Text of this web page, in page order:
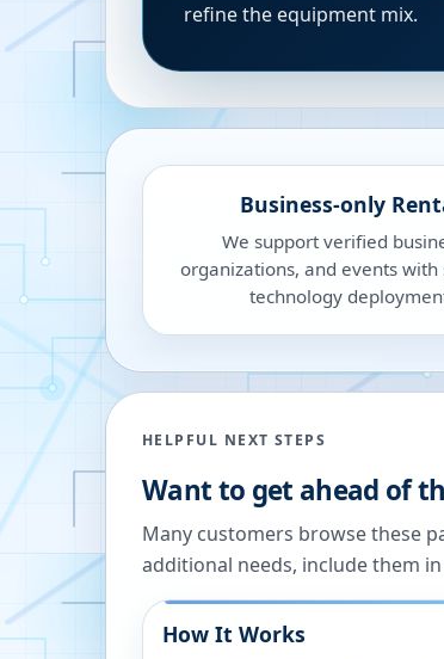
refine the equipment mix.
Business-only
We support verified
organizations, and events
technology
HELPFUL NEXT STEPS
Want to get ahead of
Many customers browse these
additional needs, include them
How It Works